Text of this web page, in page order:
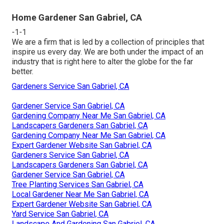
Home Gardener San Gabriel, CA
-1-1
We are a firm that is led by a collection of principles that
inspire us every day. We are both under the impact of an
industry that is right here to alter the globe for the far
better.
Gardeners Service San Gabriel, CA
Gardener Service San Gabriel, CA
Gardening Company Near Me San Gabriel, CA
Landscapers Gardeners San Gabriel, CA
Gardening Company Near Me San Gabriel, CA
Expert Gardener Website San Gabriel, CA
Gardeners Service San Gabriel, CA
Landscapers Gardeners San Gabriel, CA
Gardener Service San Gabriel, CA
Tree Planting Services San Gabriel, CA
Local Gardener Near Me San Gabriel, CA
Expert Gardener Website San Gabriel, CA
Yard Service San Gabriel, CA